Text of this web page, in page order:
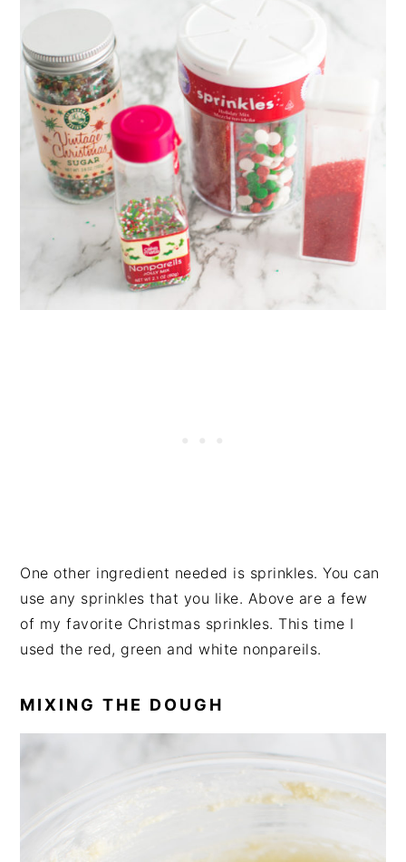
One other ingredient needed is sprinkles. You can
use any sprinkles that you like. Above are a few
of my favorite Christmas sprinkles. This time I
used the red, green and white nonpareils.
MIXING THE DOUGH